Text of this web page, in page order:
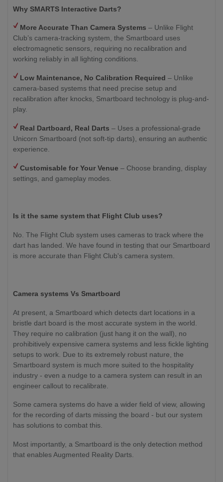
Why SMARTS Interactive Darts?
More Accurate Than Camera Systems – Unlike Flight
Club’s camera-tracking system, the Smartboard uses
electromagnetic sensors, requiring no recalibration and
working reliably in all lighting conditions.
Low Maintenance, No Calibration Required – Unlike
camera-based systems that need precise setup and
recalibration after knocks, Smartboard technology is plug-and-
play.
Real Dartboard, Real Darts – Uses a professional-grade
Unicorn Smartboard (not soft-tip darts), ensuring an authentic
experience.
Customisable for Your Venue – Choose branding, display
settings, and gameplay modes.
Is it the same system that Flight Club uses?
No. The Flight Club system uses cameras to track where the
dart has landed. We have found in testing that our Smartboard
is more accurate than Flight Club's camera system.
Camera systems Vs Smartboard
At present, a Smartboard which detects dart locations in a
bristle dart board is the most accurate system in the world.
They require no calibration (just hang it on the wall), no
prohibitively expensive camera systems and less fickle lighting
setups to work. Due to its extremely robust nature, the
Smartboard system is much more suited to the hospitality
industry - even a nudge to a camera system can result in an
engineer callout to recalibrate.
Some camera systems do have a wider field of view, allowing
for the recording of darts missing the board - but our system
has solutions to combat this.
Most importantly, a Smartboard is the only detection method
that enables Augmented Reality Darts.